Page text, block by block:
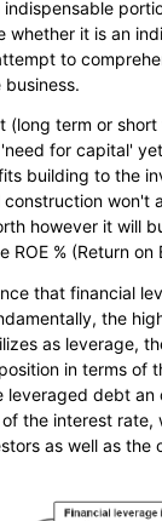
whether it is an
to
(long term or
for capital'
building to the
won't
however it will
ROE % (Return on
that financial
the
as leverage,
in terms of
leveraged debt
the interest rate,
as well as the